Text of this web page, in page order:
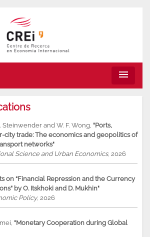
menu
Steinwender and W. F. Wong "Ports,
city trade: The economics and geopolitics of
networks"
Science and Urban Economics, 2026
on “Financial Repression and the Currency
by O. Itskhoki and D. Mukhin"
Policy, 2026
"Monetary Cooperation during Global